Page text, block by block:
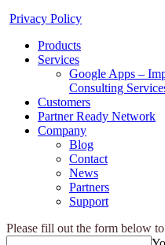
Privacy Policy
Products
Services
Google Apps –
Consulting
Customers
Partner Ready Network
Company
Blog
Contact
News
Partners
Support
Please fill out the form below